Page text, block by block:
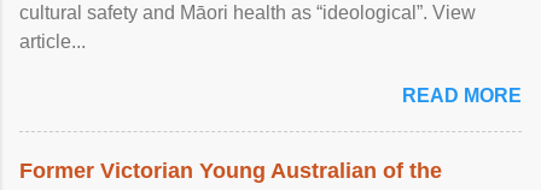
cultural safety and Māori health as “ideological”. View
article...
READ MORE
Former Victorian Young Australian of the